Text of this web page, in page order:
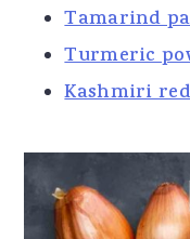
Tamarind
Turmeric
Kashmiri